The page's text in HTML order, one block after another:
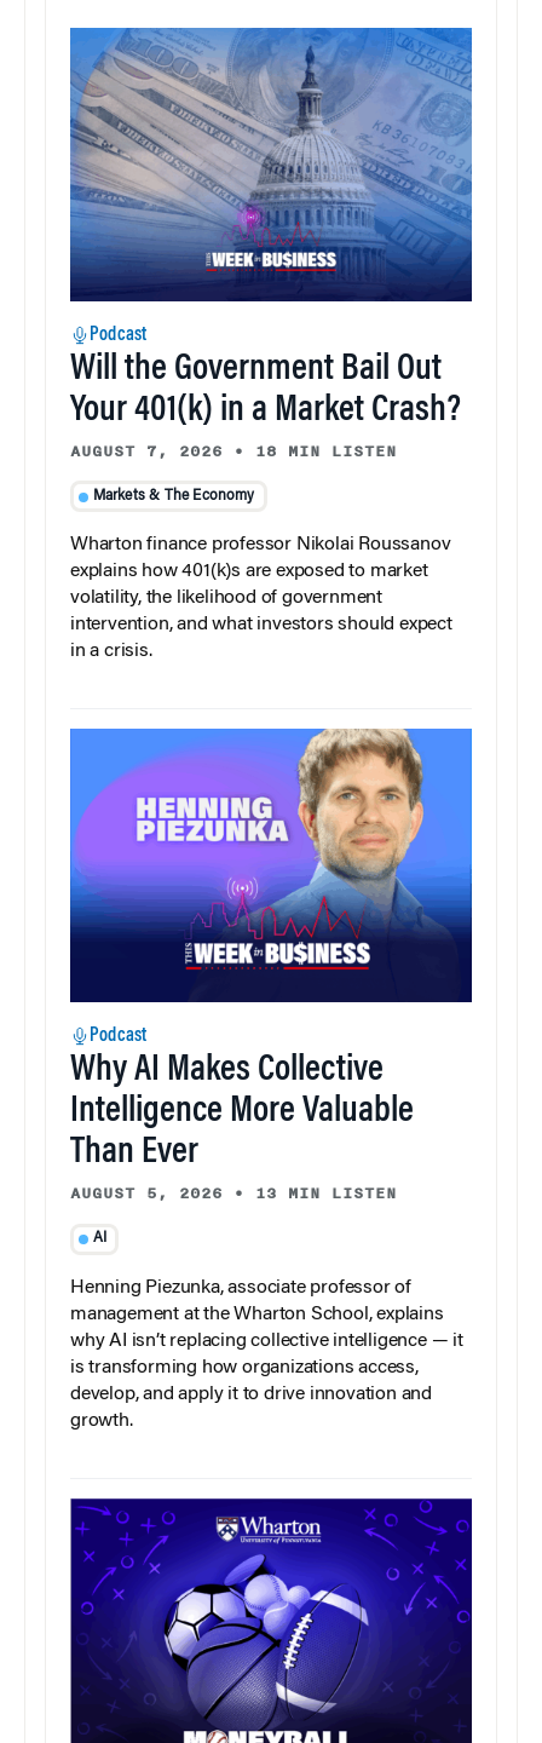
Podcast
Will the Government Bail Out
Your 401(k) in a Market Crash?
AUGUST 7, 2026 • 18 MIN LISTEN
Markets & The Economy
Wharton finance professor Nikolai Roussanov
explains how 401(k)s are exposed to market
volatility, the likelihood of government
intervention, and what investors should expect
in a crisis.
Podcast
Why AI Makes Collective
Intelligence More Valuable
Than Ever
AUGUST 5, 2026 • 13 MIN LISTEN
AI
Henning Piezunka, associate professor of
management at the Wharton School, explains
why AI isn’t replacing collective intelligence — it
is transforming how organizations access,
develop, and apply it to drive innovation and
growth.